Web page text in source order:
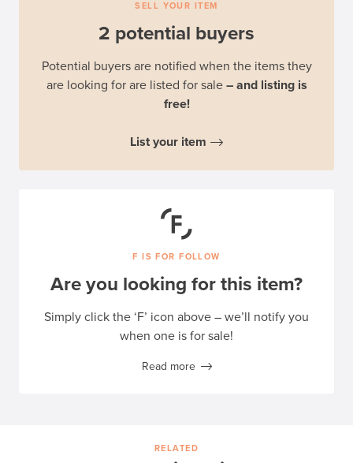
SELL YOUR ITEM
2 potential buyers
Potential buyers are notified when the items they
are looking for are listed for sale – and listing is
free!
List your item
F IS FOR FOLLOW
Are you looking for this item?
Simply click the ‘F’ icon above – we’ll notify you
when one is for sale!
Read more
RELATED